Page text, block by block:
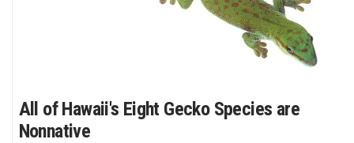
All of Hawaii's Eight Gecko Species are
Nonnative